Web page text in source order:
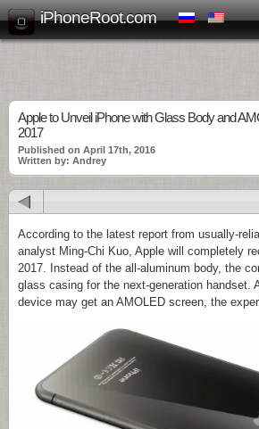
iPhoneRoot.com
Apple to Unveil iPhone with Glass Body and
2017
Published on April 17th, 2016
Written by: Andrey
According to the latest report from usually-
analyst Ming-Chi Kuo, Apple will completely
2017. Instead of the all-aluminum body, the
glass casing for the next-generation handset.
device may get an AMOLED screen, the